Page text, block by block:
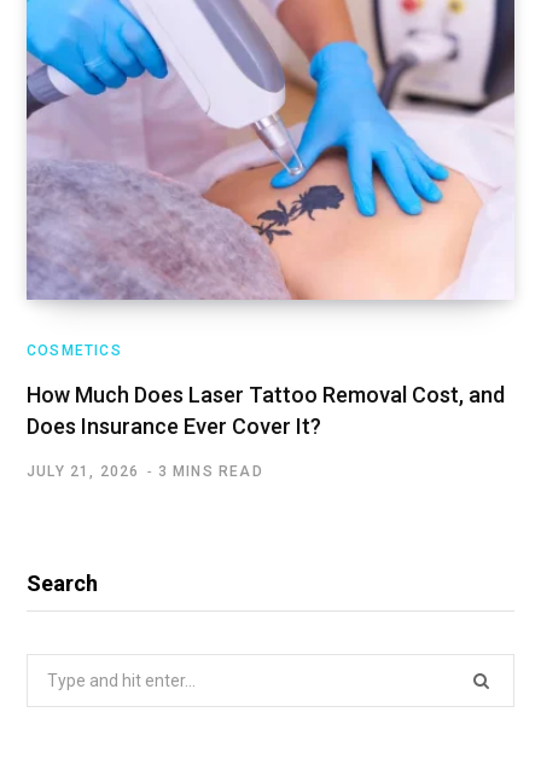
COSMETICS
How Much Does Laser Tattoo Removal Cost, and
Does Insurance Ever Cover It?
JULY 21, 2026 3 MINS READ
Search
Search